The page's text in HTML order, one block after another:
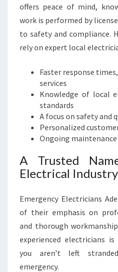
C
A
N
E
D
offers peace of mind,
work is performed by
to safety and compliance.
rely on expert local
Faster response
services
Knowledge of local
standards
A focus on safety and
Personalized
Ongoing
A Trusted
Electrical Industry
Emergency Electricians
of their emphasis on
and thorough
experienced electricians
you aren’t left
emergency.